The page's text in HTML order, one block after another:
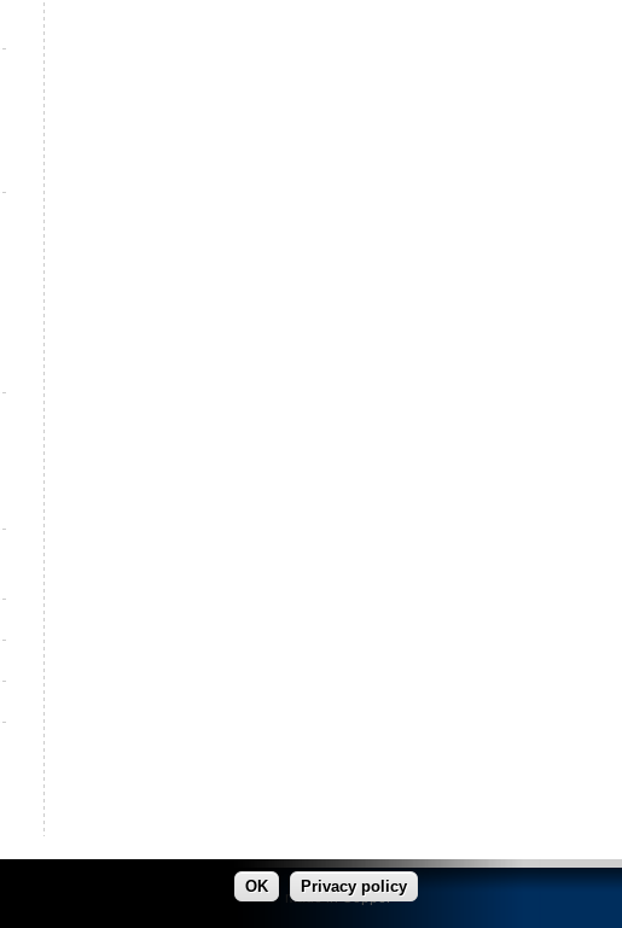
made in Copper
OK Privacy policy